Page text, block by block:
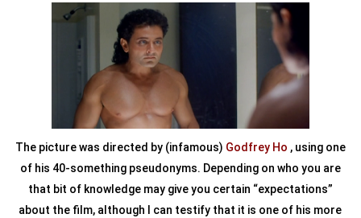
The picture was directed by (infamous) Godfrey Ho , using one
of his 40-something pseudonyms. Depending on who you are
that bit of knowledge may give you certain “expectations”
about the film, although I can testify that it is one of his more